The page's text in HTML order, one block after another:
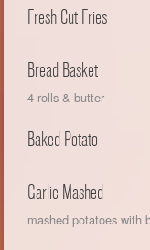
Fresh Cut Fries
Bread Basket
4 rolls & butter
Baked Potato
Garlic Mashed
mashed potatoes with